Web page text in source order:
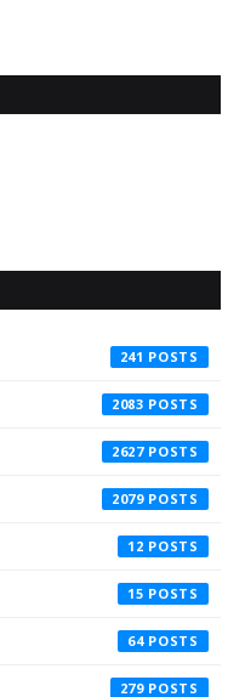
241
2083
2627
2079
12
15
64
279